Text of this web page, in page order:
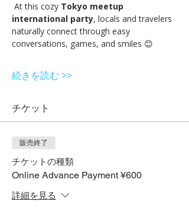
At this cozy Tokyo meetup
international party, locals and travelers
naturally connect through easy
conversations, games, and smiles 😊
続きを読む >>
チケット
販売終了
チケットの種類
Online Advance Payment ¥600
詳細を見る